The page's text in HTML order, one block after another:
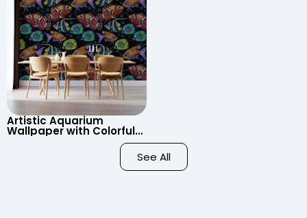
Artistic Aquarium
Wallpaper with Colorful
Patterned Fish on Black
Background – Pastel See All